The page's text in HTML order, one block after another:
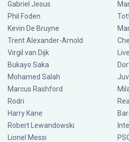
Gabriel Jesus
Phil Foden
Kevin De Bruyne
Trent Alexander-Arnold
Virgil van Dijk
Bukayo Saka
Mohamed Salah
Marcus Rashford
Rodri
Harry Kane
Robert Lewandowski
Lionel Messi